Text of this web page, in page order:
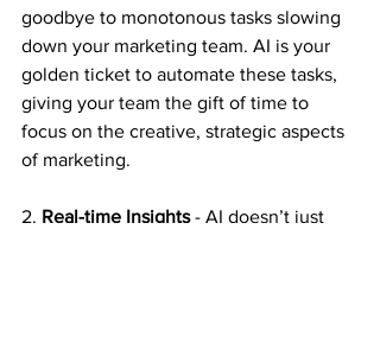
goodbye to monotonous tasks slowing
down your marketing team. AI is your
golden ticket to automate these tasks,
giving your team the gift of time to
focus on the creative, strategic aspects
of marketing.
2. Real-time Insights - AI doesn’t just